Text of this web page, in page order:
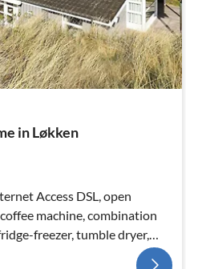
in Løkken
machine, combination
freezer, tumble dryer,